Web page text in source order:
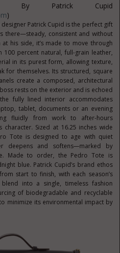
By Patrick Cupid
)
Patrick Cupid is the perfect gift
there—steady, consistent and without
his side, it’s made to move through
percent natural, full-grain leather,
in its purest form, allowing texture,
for themselves. Its structured, square
create a composed, architectural
rests on the exterior and is echoed
fully lined interior accommodates
tablet, documents or an evening
fluidly from work to after-hours
character. Sized at 16.25 inches wide
Tote is designed to age with quiet
deepens and softens—marked by
Made to order, the Pedro Tote is
blue. Patrick Cupid’s brand ethos
start to finish, with each season’s
into a single, timeless fashion
of biodegradable and recyclable
minimize its environmental impact by